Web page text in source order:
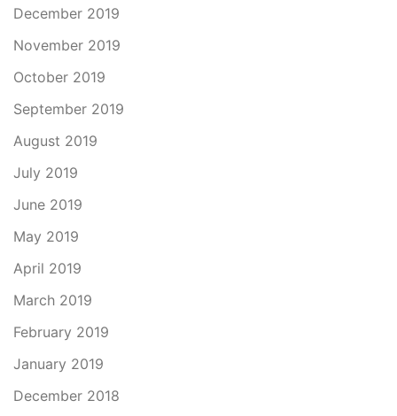
December 2019
November 2019
October 2019
September 2019
August 2019
July 2019
June 2019
May 2019
April 2019
March 2019
February 2019
January 2019
December 2018